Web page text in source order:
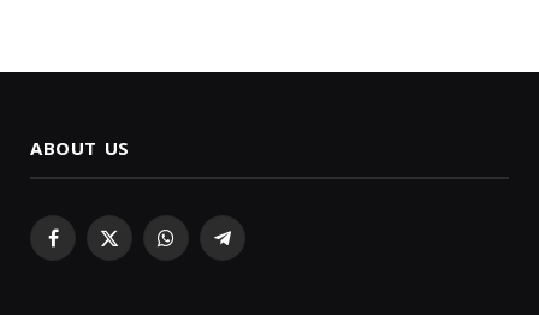
ABOUT US
Facebook
X WhatsAppTelegram